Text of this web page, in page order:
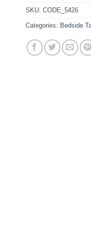
SKU: CODE_5426
Categories: Bedside